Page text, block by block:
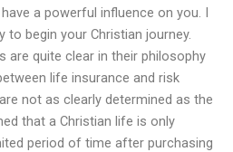
a powerful influence on you. I
begin your Christian journey.
are quite clear in their philosophy
life insurance and risk
not as clearly determined as the
that a Christian life is only
period of time after purchasing